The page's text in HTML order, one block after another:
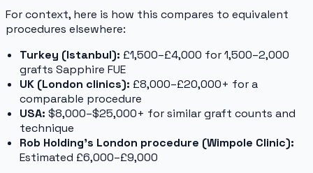
For context, here is how this compares to equivalent
procedures elsewhere:
Turkey (Istanbul): £1,500–£4,000 for 1,500–2,000
grafts Sapphire FUE
UK (London clinics): £8,000–£20,000+ for a
comparable procedure
USA: $8,000–$25,000+ for similar graft counts and
technique
Rob Holding's London procedure (Wimpole Clinic):
Estimated £6,000–£9,000